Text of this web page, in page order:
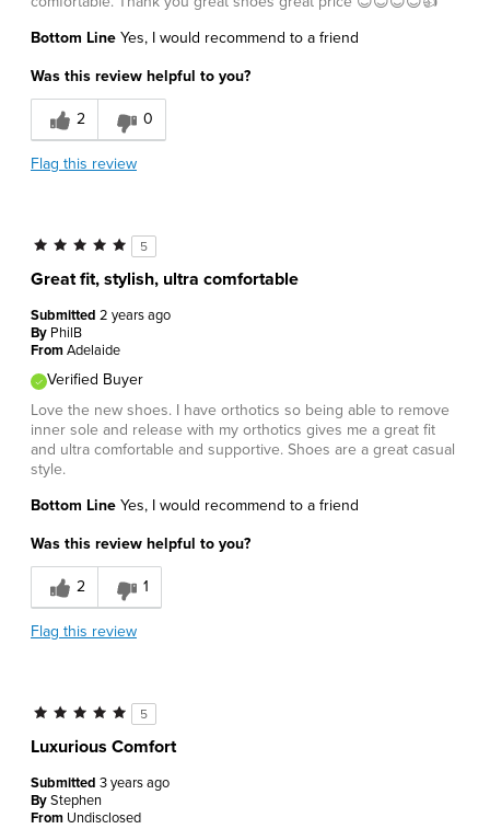
Bottom Line Yes, I would recommend to a friend
Was this review helpful to you?
2 0
Flag this review
5
Great fit, stylish, ultra comfortable
Submitted 2 years ago
By PhilB
FromAdelaide
Verified Buyer
Love the new shoes. I have orthotics so being able to remove
inner sole and release with my orthotics gives me a great fit
and ultra comfortable and supportive. Shoes are a great casual
style.
Bottom Line Yes, I would recommend to a friend
Was this review helpful to you?
2 1
Flag this review
5
Luxurious Comfort
Submitted 3 years ago
ByStephen
From Undisclosed